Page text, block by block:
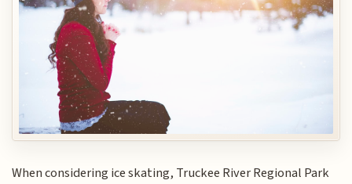
When considering ice skating, Truckee River Regional Park